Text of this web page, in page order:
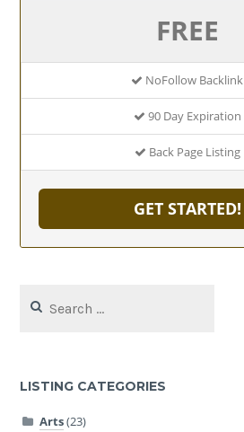
FREE
NoFollow Backlink
90 Day Expiration
Back Page Listing
GET STARTED!
for:
LISTING CATEGORIES
Arts(23)